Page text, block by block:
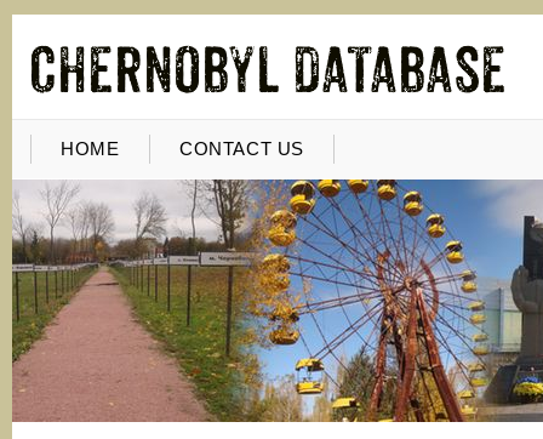
HOME CONTACT US